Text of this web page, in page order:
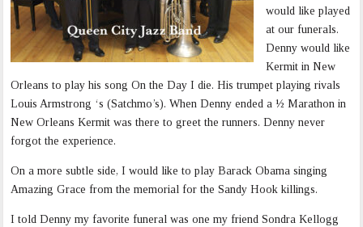
would like played
at our funerals.
Denny would like
Kermit in New
Orleans to play his song On the Day I die. His trumpet playing rivals
Louis Armstrong ‘s (Satchmo’s). When Denny ended a ½ Marathon in
New Orleans Kermit was there to greet the runners. Denny never
forgot the experience.
On a more subtle side, I would like to play Barack Obama singing
Amazing Grace from the memorial for the Sandy Hook killings.
I told Denny my favorite funeral was one my friend Sondra Kellogg